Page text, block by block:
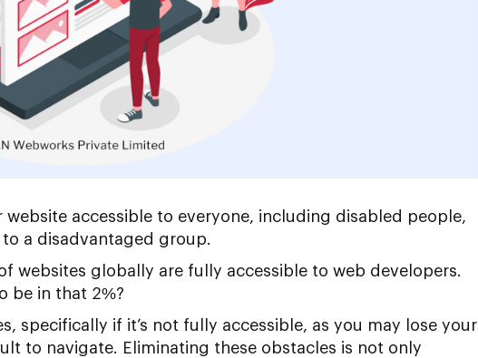
accessible to everyone, including disabled people,
a disadvantaged group.
websites globally are fully accessible to web developers.
be in that 2%?
specifically if it’s not fully accessible, as you may lose your
to navigate. Eliminating these obstacles is not only